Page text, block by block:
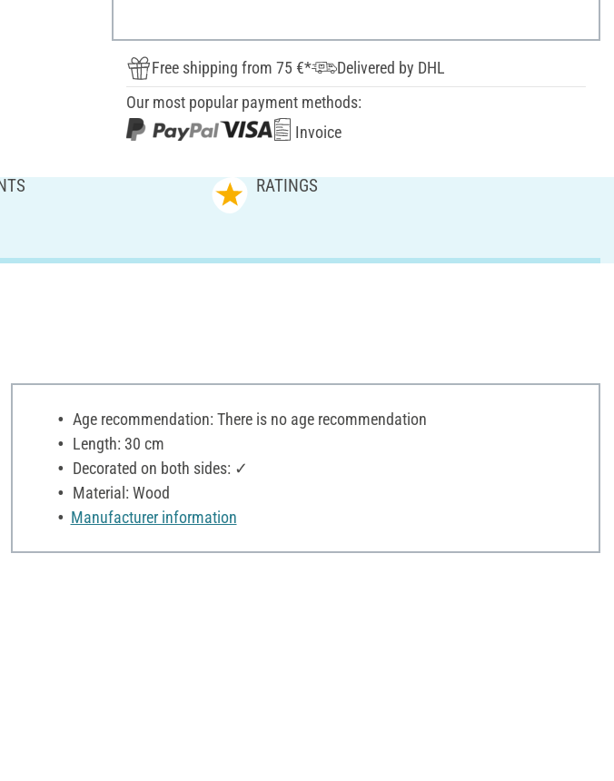
Free shipping from 75 €*
Delivered by DHL
Our most popular payment methods:
Invoice
RATINGS
Age recommendation: There is no age recommendation
Length: 30 cm
Decorated on both sides: ✓
Material: Wood
Manufacturer information